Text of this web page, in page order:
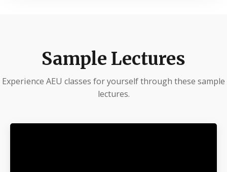
Sample Lectures
Experience AEU classes for yourself through these sample
lectures.